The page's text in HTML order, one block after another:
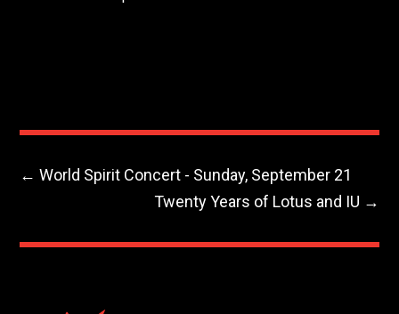
←World Spirit Concert - Sunday, September 21
Twenty Years of Lotus and IU →